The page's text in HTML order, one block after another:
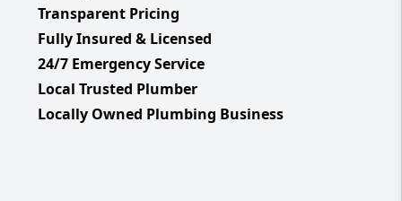
Transparent Pricing
Fully Insured & Licensed
24/7 Emergency Service
Local Trusted Plumber
Locally Owned Plumbing Business